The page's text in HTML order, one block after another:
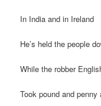
In India and in Ireland
He’s held the people
While the robber
Took pound and penny